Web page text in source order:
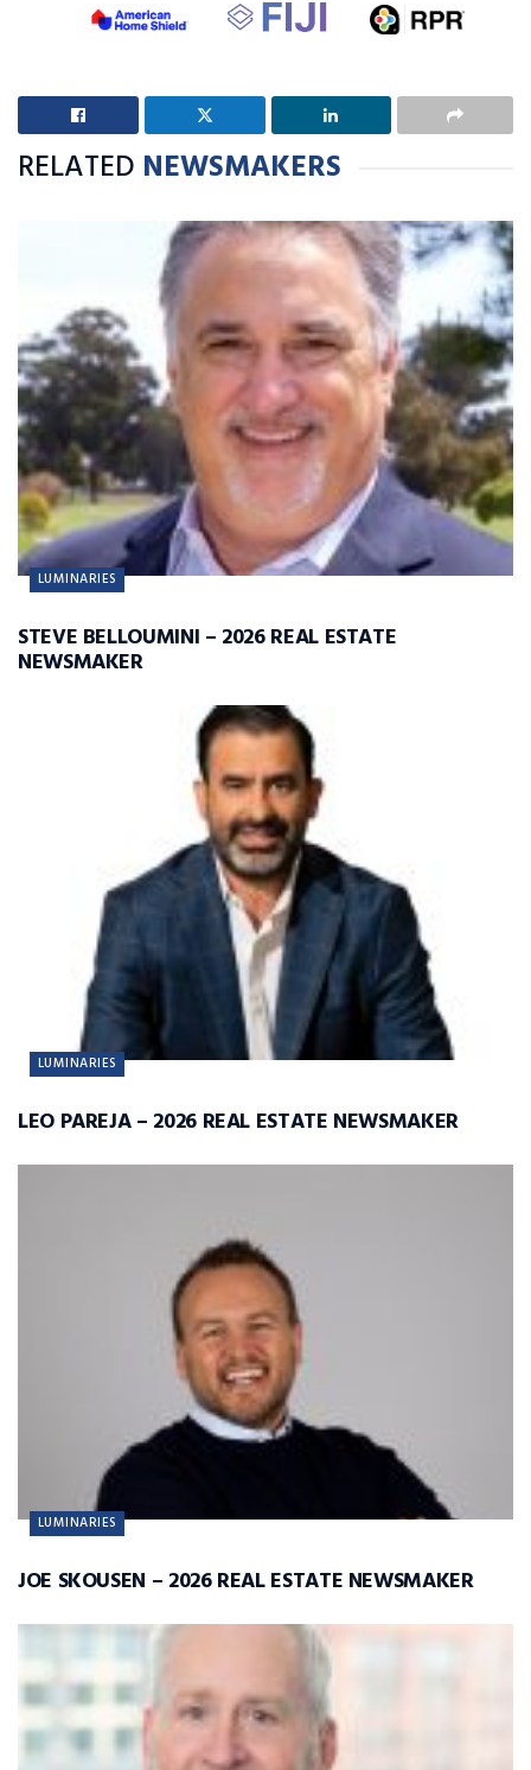
RELATED NEWSMAKERS
LUMINARIES
STEVE BELLOUMINI – 2026 REAL ESTATE
NEWSMAKER
LUMINARIES
LEO PAREJA – 2026 REAL ESTATE NEWSMAKER
LUMINARIES
JOE SKOUSEN – 2026 REAL ESTATE NEWSMAKER